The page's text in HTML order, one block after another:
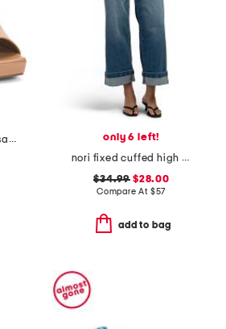
leather elle heeled sandals
only 6 left!
nori fixed cuffed high rise wide leg pants
$34.99 $28.00
Compare At $57
add to bag